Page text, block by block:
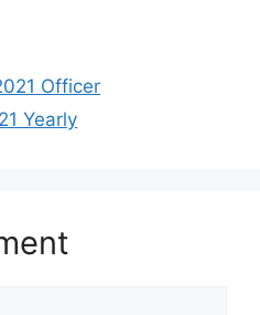
Officer
Yearly